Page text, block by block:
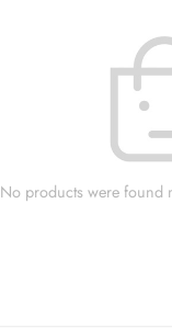
No products were found